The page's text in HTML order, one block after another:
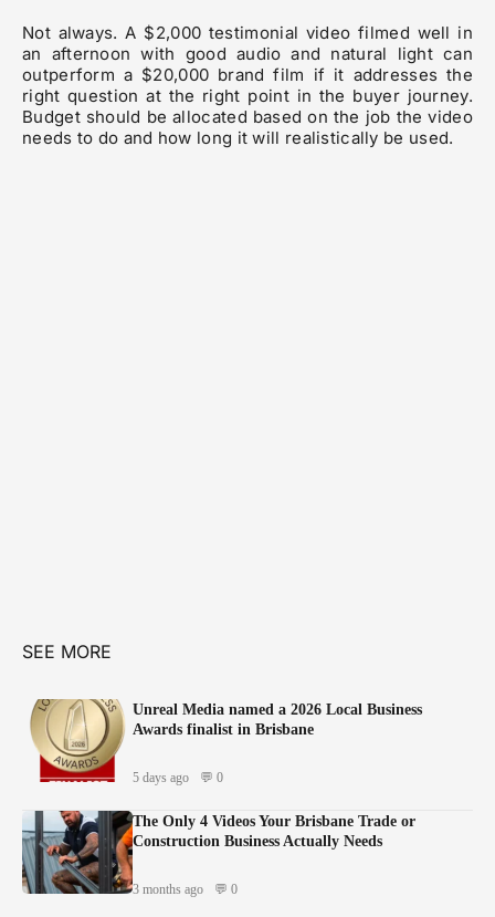
Not always. A $2,000 testimonial video filmed well in
an afternoon with good audio and natural light can
outperform a $20,000 brand film if it addresses the
right question at the right point in the buyer journey.
Budget should be allocated based on the job the video
needs to do and how long it will realistically be used.
SEE MORE
Unreal Media named a 2026 Local Business
Awards finalist in Brisbane
5 days ago 💬 0
The Only 4 Videos Your Brisbane Trade or
Construction Business Actually Needs
3 months ago 💬 0